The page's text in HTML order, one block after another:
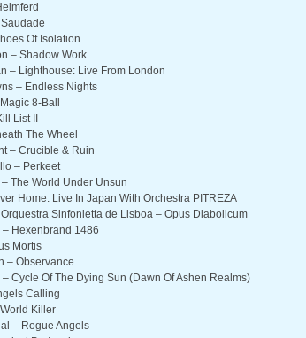
Of Isolation
– Shadow Work
– Lighthouse: Live From London
– Endless Nights
8-Ball
List II
The Wheel
– Crucible & Ruin
– Perkeet
The World Under Unsun
Home: Live In Japan With Orchestra PITREZA
Sinfonietta de Lisboa – Opus Diabolicum
– Hexenbrand 1486
Mortis
– Observance
Cycle Of The Dying Sun (Dawn Of Ashen Realms)
Calling
Killer
– Rogue Angels